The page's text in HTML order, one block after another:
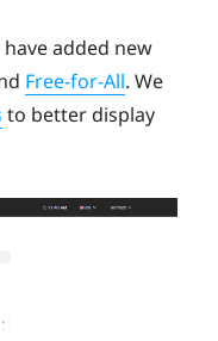
added new
Free-for-All. We
to better display